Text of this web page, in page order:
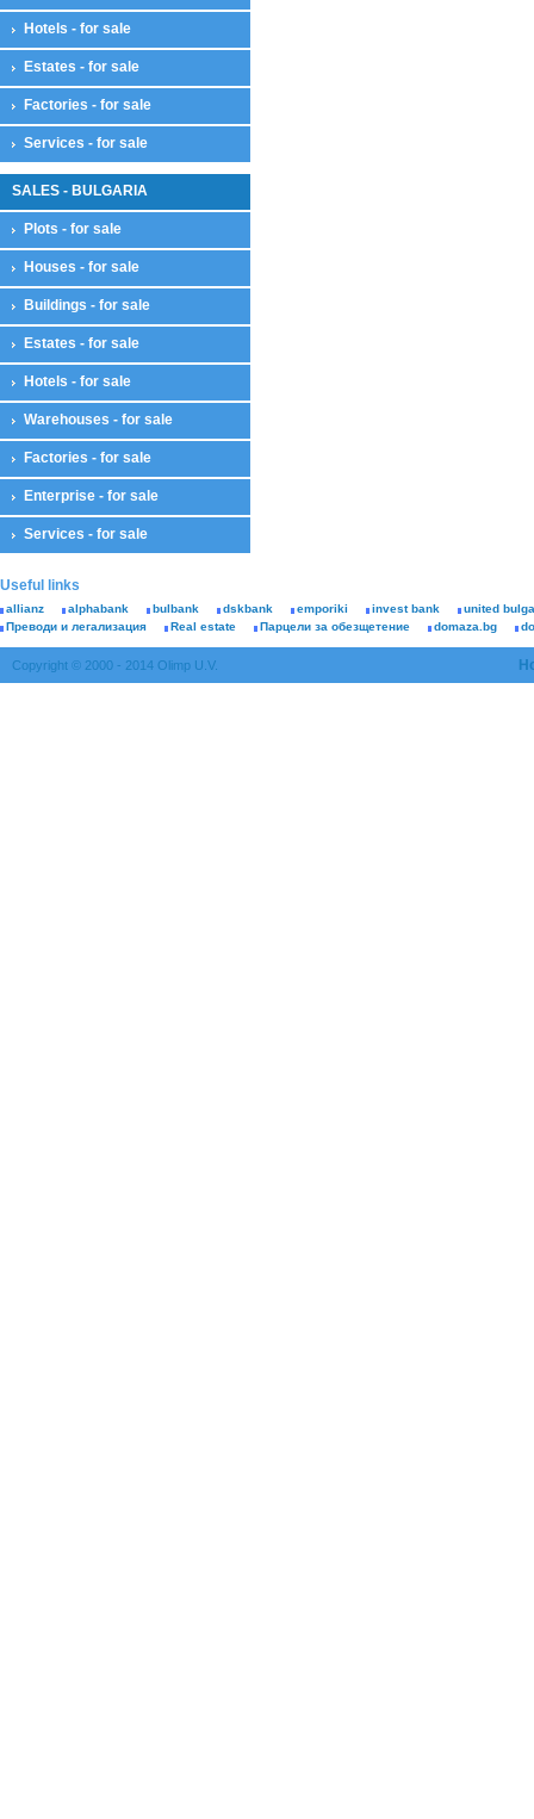
Hotels - for sale
Estates - for sale
Factories - for sale
Services - for sale
SALES - BULGARIA
Plots - for sale
Houses - for sale
Buildings - for sale
Estates - for sale
Hotels - for sale
Warehouses - for sale
Factories - for sale
Enterprise - for sale
Services - for sale
Useful links
allianz alphabank bulbank dskbank emporiki invest bank
united
Преводи и легализация
Real estate Парцели за обезщетение domaza.bg
Copyright © 2000 - 2014 Olimp U.V.